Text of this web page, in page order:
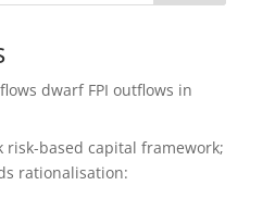
dwarf FPI outflows in
risk-based capital framework;
rationalisation: